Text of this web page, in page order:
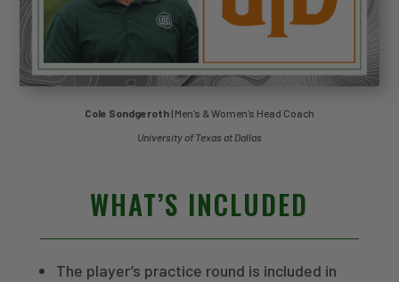
Cole Sondgeroth | Men’s & Women’s Head Coach
University of Texas at Dallas
WHAT’S INCLUDED
The player’s practice round is included in